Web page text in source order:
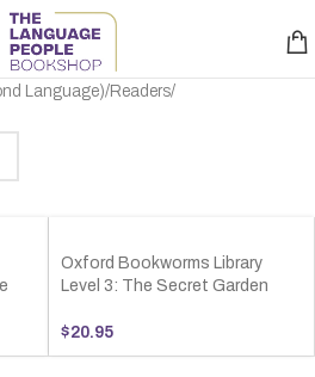
Language) Readers
Oxford Bookworms Library
Level 3: The Secret Garden
$20.95